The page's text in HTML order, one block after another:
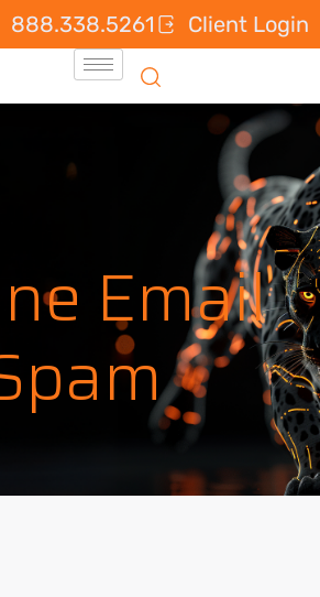
888.338.5261 Client Login
Email